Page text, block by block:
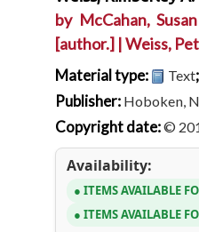
by McCahan, Susan
[author.] |Weiss,
Material type: Text
Publisher: Hoboken,
Copyright date:©
Availability:
ITEMS AVAILABLE
ITEMS AVAILABLE